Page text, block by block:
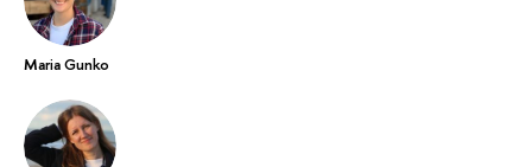
Maria Gunko